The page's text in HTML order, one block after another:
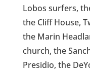
Lobos surfers,
the Cliff House,
the Marin
church, the
Presidio, the